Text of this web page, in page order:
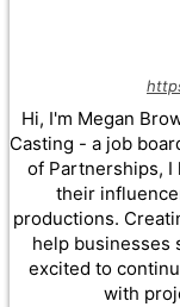
Hi, I'm Megan
Casting - a job
of Partnerships,
their
productions.
help businesses
excited to
with